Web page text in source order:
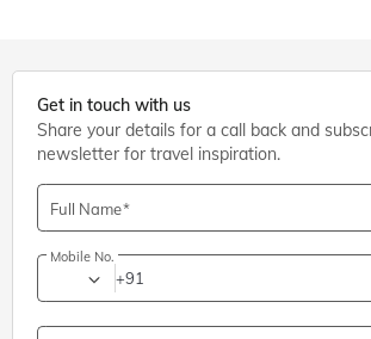
Get in touch with us
Share your details for a call back and
newsletter for travel inspiration.
Full Name
Mobile No.
+91